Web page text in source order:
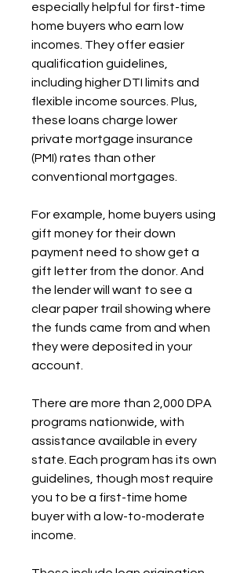
especially helpful for first-time
home buyers who earn low
incomes. They offer easier
qualification guidelines,
including higher DTI limits and
flexible income sources. Plus,
these loans charge lower
private mortgage insurance
(PMI) rates than other
conventional mortgages.
For example, home buyers using
gift money for their down
payment need to show get a
gift letter from the donor. And
the lender will want to see a
clear paper trail showing where
the funds came from and when
they were deposited in your
account.
There are more than 2,000 DPA
programs nationwide, with
assistance available in every
state. Each program has its own
guidelines, though most require
you to be a first-time home
buyer with a low-to-moderate
income.